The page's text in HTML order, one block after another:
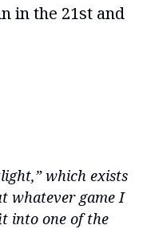
in the 21st and
which exists
whatever game I
into one of the